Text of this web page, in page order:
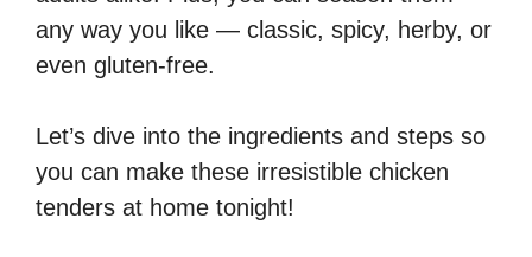
any way you like — classic, spicy, herby, or
even gluten-free.
Let’s dive into the ingredients and steps so
you can make these irresistible chicken
tenders at home tonight!